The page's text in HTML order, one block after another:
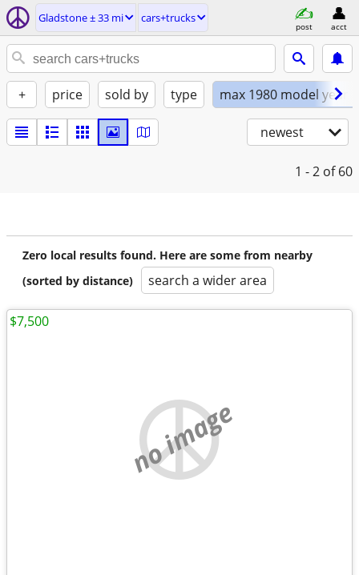
Gladstone ± 33 mi cars+trucks
post acct
+ price sold by type max 1980 model year
newest
1 - 2 of 60
Zero local results found. Here are some from nearby
(sorted by distance)
search a wider area
no image
$7,500